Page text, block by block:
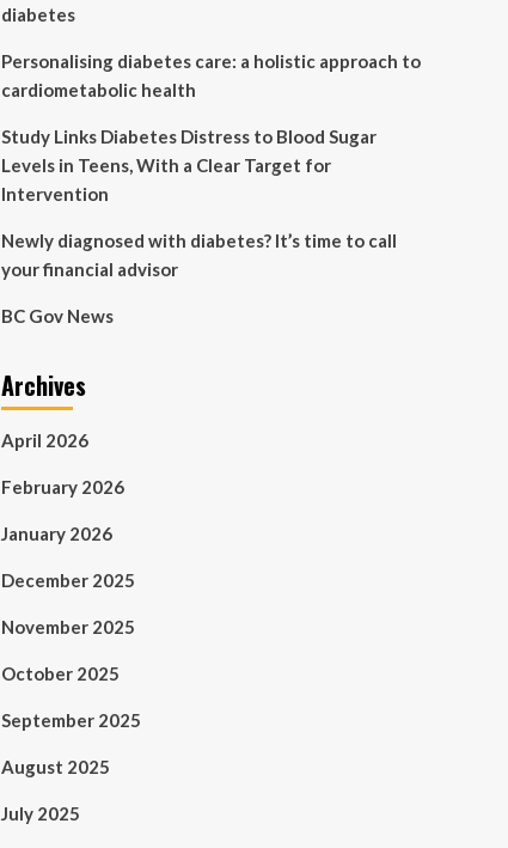
diabetes
Personalising diabetes care: a holistic approach to
cardiometabolic health
Study Links Diabetes Distress to Blood Sugar
Levels in Teens, With a Clear Target for
Intervention
Newly diagnosed with diabetes? It’s time to call
your financial advisor
BC Gov News
Archives
April 2026
February 2026
January 2026
December 2025
November 2025
October 2025
September 2025
August 2025
July 2025